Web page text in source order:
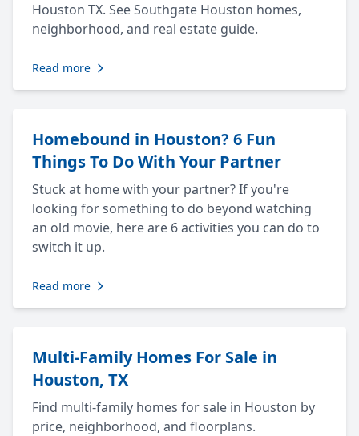
Houston TX. See Southgate Houston homes,
neighborhood, and real estate guide.
Read more
Homebound in Houston? 6 Fun
Things To Do With Your Partner
Stuck at home with your partner? If you're
looking for something to do beyond watching
an old movie, here are 6 activities you can do to
switch it up.
Read more
Multi-Family Homes For Sale in
Houston, TX
Find multi-family homes for sale in Houston by
price, neighborhood, and floorplans.